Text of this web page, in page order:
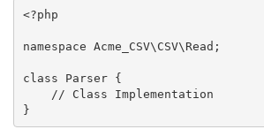
<?php
namespace Acme_CSV\CSV\Read;
class Parser {
}